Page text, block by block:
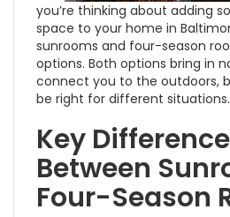
you’re thinking about adding
space to your home in
sunrooms and four-season
options. Both options bring in
connect you to the outdoors,
be right for different situations.
Key
Between
Four-Season